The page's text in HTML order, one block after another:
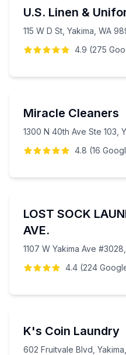
U.S. Linen &
115 W D St, Yakima, WA
4.9 (275
Miracle Cleaners
1300 N 40th Ave Ste 103,
4.8 (16
LOST SOCK
AVE.
1107 W Yakima Ave
4.4 (224
K's Coin Laundry
602 Fruitvale Blvd,